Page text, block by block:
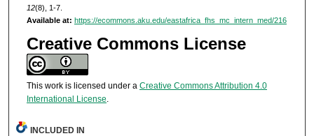
12(8), 1-7.
Available at: https://ecommons.aku.edu/eastafrica_fhs_mc_intern_med/216
Creative Commons License
This work is licensed under a Creative Commons Attribution 4.0
International License.
INCLUDED IN